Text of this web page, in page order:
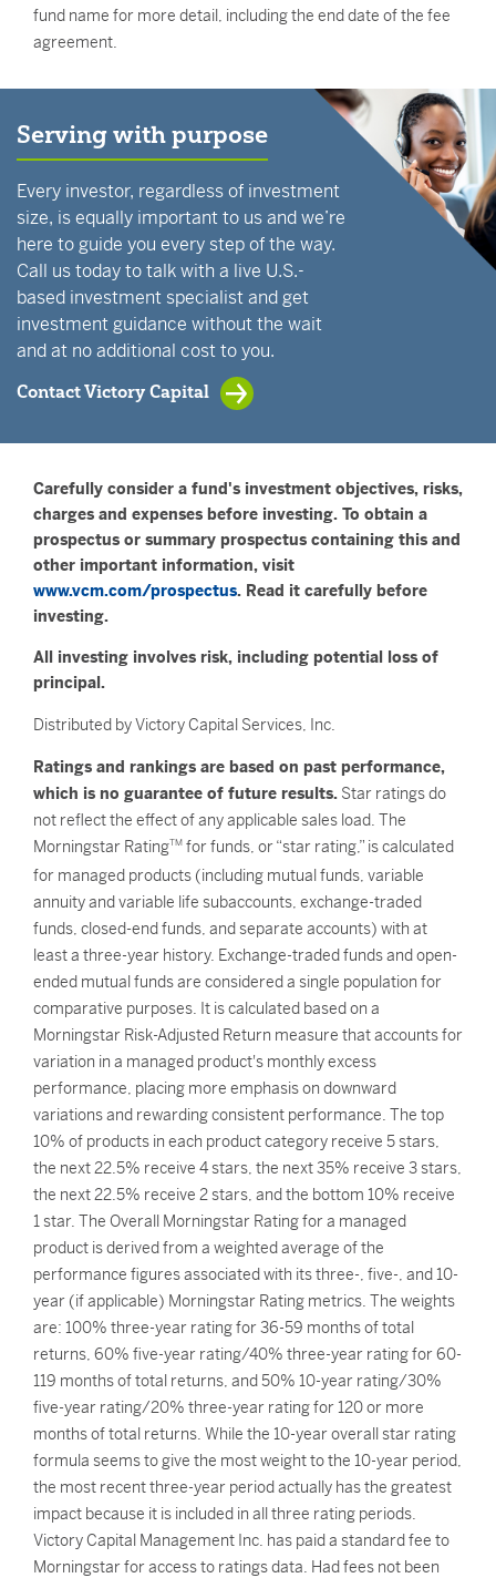
fund name for more detail, including the end date of the fee
agreement.
Serving with purpose
Every investor, regardless of investment
size, is equally important to us and we’re
here to guide you every step of the way.
Call us today to talk with a live U.S.-
based investment specialist and get
investment guidance without the wait
and at no additional cost to you.
Contact Victory Capital
Carefully consider a fund's investment objectives, risks,
charges and expenses before investing. To obtain a
prospectus or summary prospectus containing this and
other important information, visit
www.vcm.com/prospectus. Read it carefully before
investing.
All investing involves risk, including potential loss of
principal.
Distributed by Victory Capital Services, Inc.
Ratings and rankings are based on past performance,
which is no guarantee of future results. Star ratings do
not reflect the effect of any applicable sales load. The
Morningstar RatingTM for funds, or “star rating,” is calculated
for managed products (including mutual funds, variable
annuity and variable life subaccounts, exchange-traded
funds, closed-end funds, and separate accounts) with at
least a three-year history. Exchange-traded funds and open-
ended mutual funds are considered a single population for
comparative purposes. It is calculated based on a
Morningstar Risk-Adjusted Return measure that accounts for
variation in a managed product's monthly excess
performance, placing more emphasis on downward
variations and rewarding consistent performance. The top
10% of products in each product category receive 5 stars,
the next 22.5% receive 4 stars, the next 35% receive 3 stars,
the next 22.5% receive 2 stars, and the bottom 10% receive
1 star. The Overall Morningstar Rating for a managed
product is derived from a weighted average of the
performance figures associated with its three-, five-, and 10-
year (if applicable) Morningstar Rating metrics. The weights
are: 100% three-year rating for 36-59 months of total
returns, 60% five-year rating/40% three-year rating for 60-
119 months of total returns, and 50% 10-year rating/30%
five-year rating/20% three-year rating for 120 or more
months of total returns. While the 10-year overall star rating
formula seems to give the most weight to the 10-year period,
the most recent three-year period actually has the greatest
impact because it is included in all three rating periods.
Victory Capital Management Inc. has paid a standard fee to
Morningstar for access to ratings data. Had fees not been